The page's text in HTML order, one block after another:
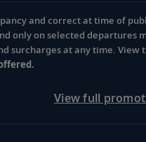
and correct at time of
on selected departures
surcharges at any time. View
View full